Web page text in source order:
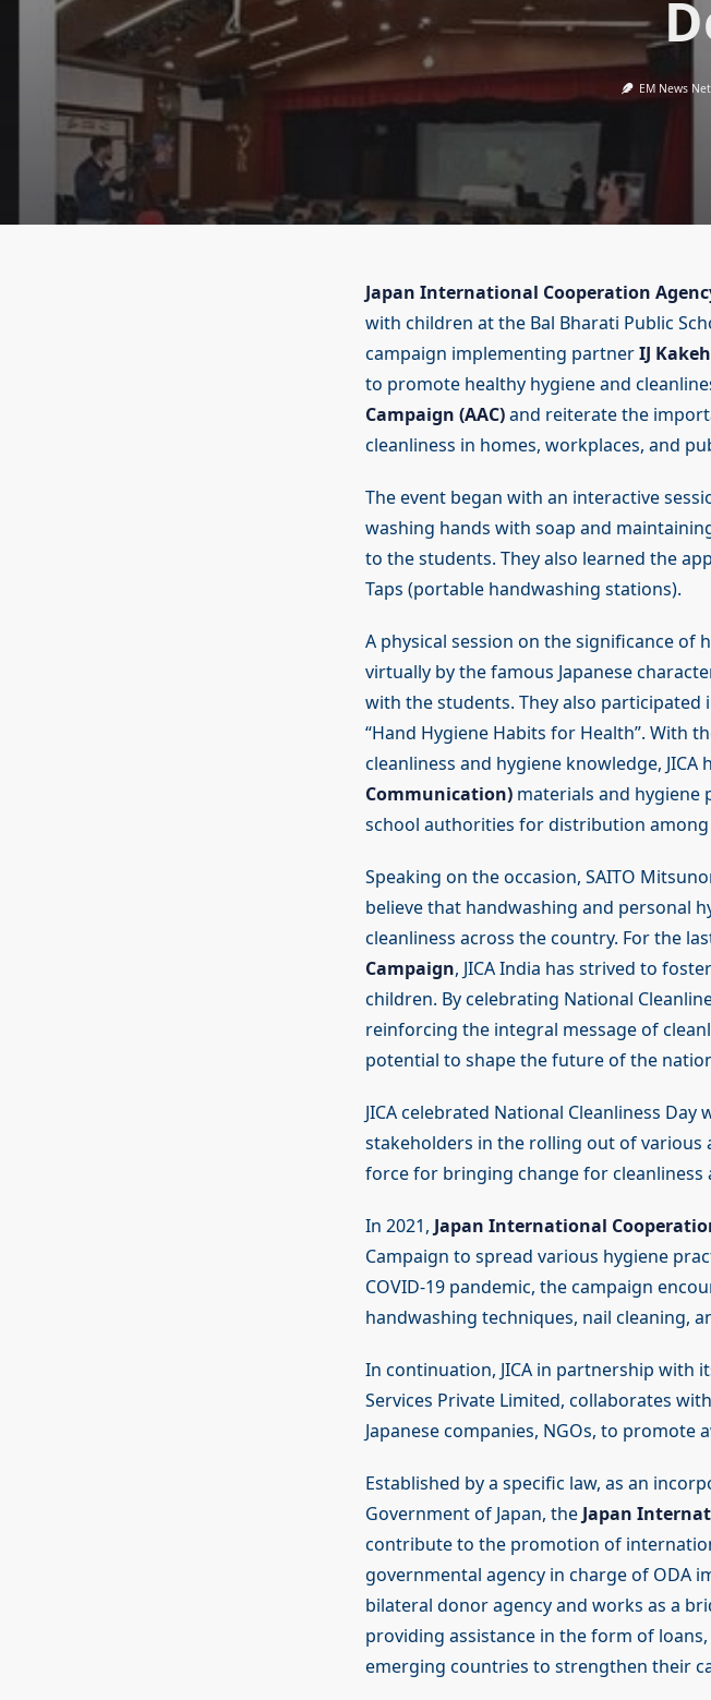
EM News
Japan International Cooperation
with children at the Bal Bharati Public
campaign implementing partnerIJ
to promote healthy hygiene and
Campaign (AAC)and reiterate the
cleanliness in homes, workplaces, and
The event began with an interactive
washing hands with soap and
to the students. They also learned the
Taps (portable handwashing stations).
A physical session on the significance of
virtually by the famous Japanese
with the students. They also
“Hand Hygiene Habits for Health”. With
cleanliness and hygiene knowledge, JICA
Communication)materials and hygiene
school authorities for distribution
Speaking on the occasion, SAITO
believe that handwashing and personal
cleanliness across the country. For the
Campaign, JICA India has strived to
children. By celebrating National
reinforcing the integral message of
potential to shape the future of the
JICA celebrated National Cleanliness
stakeholders in the rolling out of various
force for bringing change for cleanliness
In 2021, Japan International
Campaign to spread various hygiene
COVID-19 pandemic, the campaign
handwashing techniques, nail cleaning,
In continuation, JICA in partnership with
Services Private Limited, collaborates
Japanese companies, NGOs, to
Established by a specific law, as an
Government of Japan, the Japan
contribute to the promotion of
governmental agency in charge of ODA
bilateral donor agency and works as a
providing assistance in the form of
emerging countries to strengthen their